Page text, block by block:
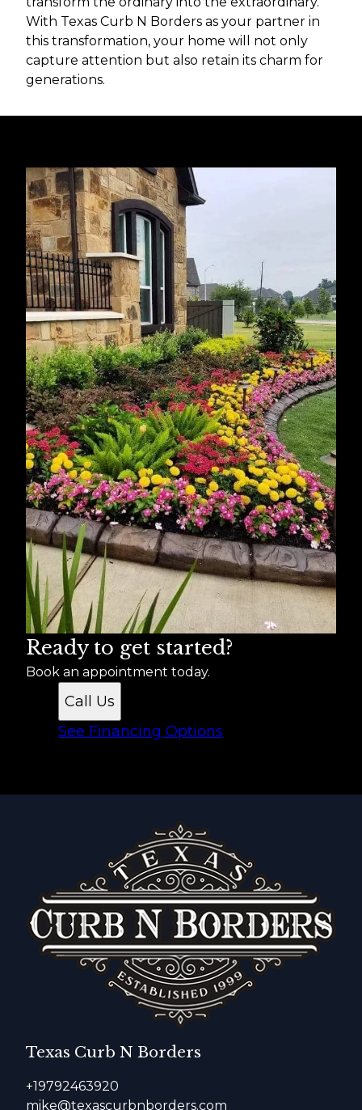
With Texas Curb N Borders as your partner in
this transformation, your home will not only
capture attention but also retain its charm for
generations.
Ready to get started?
Book an appointment today.
Call Us
See Financing Options
Texas Curb N Borders
+19792463920
mike@texascurbnborders.com